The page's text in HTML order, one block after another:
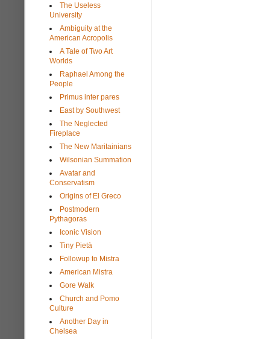
The Useless
University
Ambiguity at the
American Acropolis
A Tale of Two Art
Worlds
Raphael Among the
People
Primus inter pares
East by Southwest
The Neglected
Fireplace
The New Maritainians
Wilsonian Summation
Avatar and
Conservatism
Origins of El Greco
Postmodern
Pythagoras
Iconic Vision
Tiny Pietà
Followup to Mistra
American Mistra
Gore Walk
Church and Pomo
Culture
Another Day in
Chelsea